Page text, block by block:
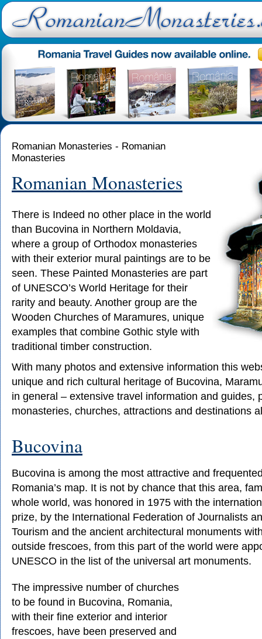
Romanian Monasteries - Romanian
Monasteries
Romanian Monasteries
There is Indeed no other place in the world
than Bucovina in Northern Moldavia,
where a group of Orthodox monasteries
with their exterior mural paintings are to be
seen. These Painted Monasteries are part
of UNESCO’s World Heritage for their
rarity and beauty. Another group are the
Wooden Churches of Maramures, unique
examples that combine Gothic style with
traditional timber construction.
With many photos and extensive information this
unique and rich cultural heritage of Bucovina,
in general – extensive travel information and guides,
monasteries, churches, attractions and destinations
Bucovina
Bucovina is among the most attractive and
Romania’s map. It is not by chance that this area,
whole world, was honored in 1975 with the
prize, by the International Federation of Journalists
Tourism and the ancient architectural monuments
outside frescoes, from this part of the world were
UNESCO in the list of the universal art monuments.
The impressive number of churches
to be found in Bucovina, Romania,
with their fine exterior and interior
frescoes, have been preserved and